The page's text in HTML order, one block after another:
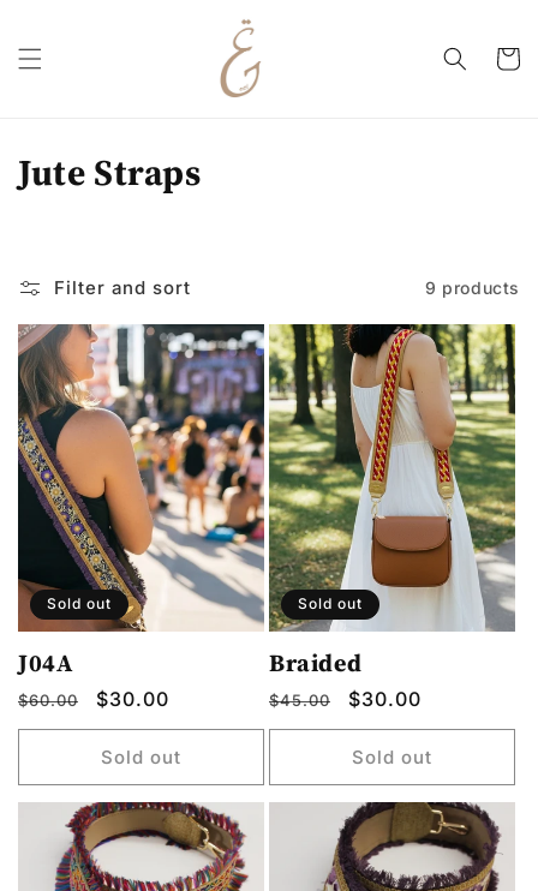
Cart
C
l
e
c
t
n
:
Jute Straps
Filter and sort 9 products
Sold out
J04A
Regular
price
$60.00
Sale
price
$30.00
Sold out
Sold out
Braided
Regular
price
$45.00
Sale
price
$30.00
Sold out